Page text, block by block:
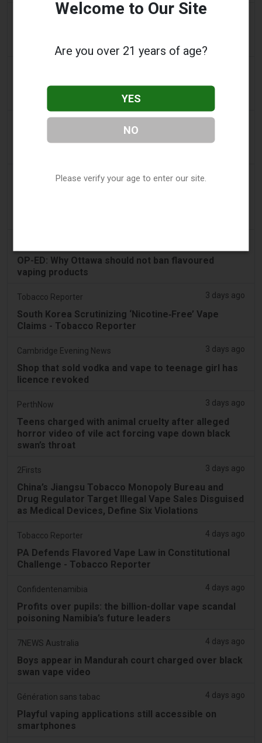
2 days ago
approach
Driver assisting with investigations after vapes
2 days ago
Vape Station Offering Lost Mary 15,000 Puffs
OP-ED: Why Ottawa should not ban flavoured
vaping products
Tobacco Reporter 3 days ago
South Korea Scrutinizing ‘Nicotine‑Free’ Vape
Claims - Tobacco Reporter
Cambridge Evening News 3 days ago
Shop that sold vodka and vape to teenage girl has
licence revoked
PerthNow 3 days ago
Teens charged with animal cruelty after alleged
horror video of vile act forcing vape down black
swan’s throat
2Firsts 3 days ago
China’s Jiangsu Tobacco Monopoly Bureau and
Drug Regulator Target Illegal Vape Sales Disguised
as Medical Devices, Define Six Violations
Tobacco Reporter 4 days ago
PA Defends Flavored Vape Law in Constitutional
Challenge - Tobacco Reporter
Confidentenamibia 4 days ago
Profits over pupils: the billion-dollar vape scandal
poisoning Namibia’s future leaders
7NEWS Australia 4 days ago
Boys appear in Mandurah court charged over black
swan vape video
Génération sans tabac 4 days ago
Playful vaping applications still accessible on
smartphones
Welcome to Our Site
Are you over 21 years of age?
YES
NO
Please verify your age to enter our site.